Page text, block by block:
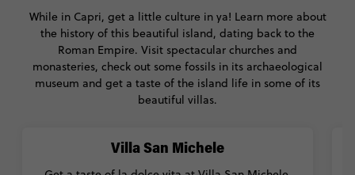
Villa San Michele
While in Capri, get a little culture in ya! Learn more about
the history of this beautiful island, dating back to the
Roman Empire. Visit spectacular churches and
monasteries, check out some fossils in its archaeological
museum and get a taste of the island life in some of its
beautiful villas.